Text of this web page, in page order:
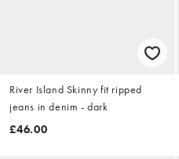
River Island Skinny fit ripped
jeans in denim - dark
£46.00